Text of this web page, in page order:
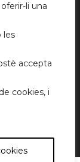
li una
les
accepta
cookies, i
Working groups
FOLLOW US
Instagram
LinkedIn